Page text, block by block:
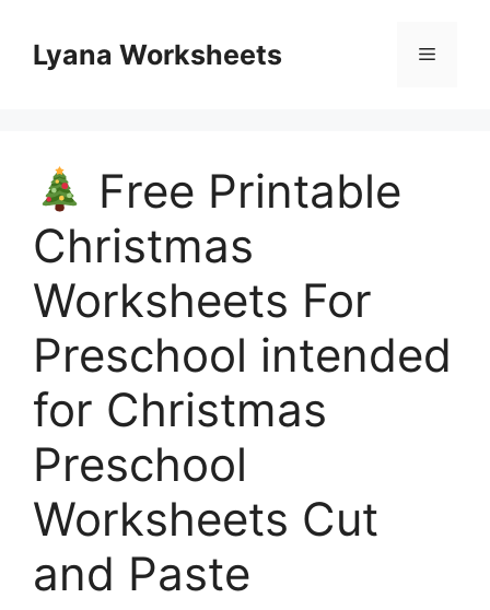
contentLyana Worksheets Menu
Free Printable
Christmas
Worksheets For
Preschool intended
for Christmas
Preschool
Worksheets Cut
and Paste